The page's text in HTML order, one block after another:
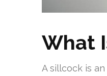
What
A sillcock is